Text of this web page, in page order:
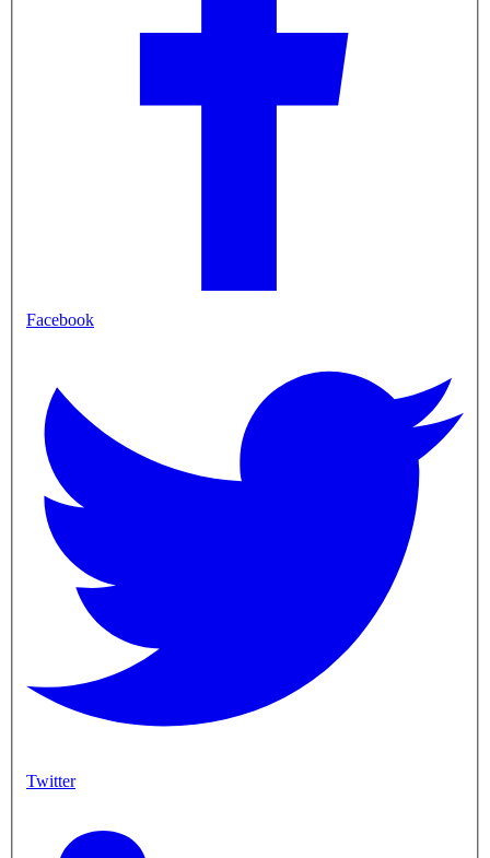
Facebook
Twitter